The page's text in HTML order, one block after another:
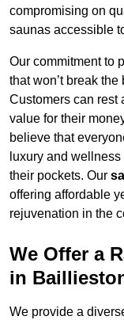
compromising on
saunas accessible
Our commitment to
that won’t break
Customers can rest
value for their
believe that
luxury and
their pockets. Our
offering affordable
rejuvenation in the
We Offer a
in
We provide a